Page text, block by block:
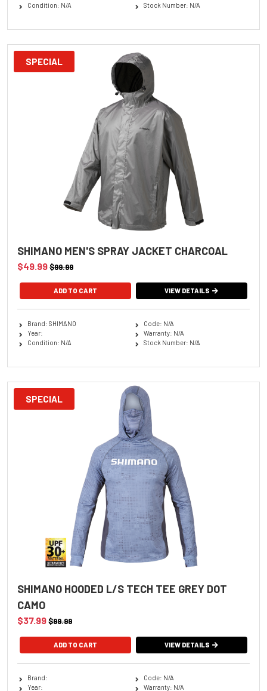
Condition: N/A
Stock Number: N/A
SPECIAL
SHIMANO MEN'S SPRAY JACKET CHARCOAL
$49.99$99.99
ADD TO CART VIEW DETAILS
Brand: SHIMANO
Year:
Condition: N/A
Code: N/A
Warranty: N/A
Stock Number: N/A
SPECIAL
SHIMANO HOODED L/S TECH TEE GREY DOT
CAMO
$37.99$99.99
ADD TO CART VIEW DETAILS
Brand:
Year:
Code: N/A
Warranty: N/A